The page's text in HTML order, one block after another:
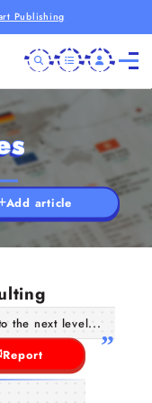
Publishing
Add article
the next level...
Report